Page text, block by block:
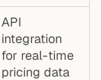
API
integration
for real-time
pricing data